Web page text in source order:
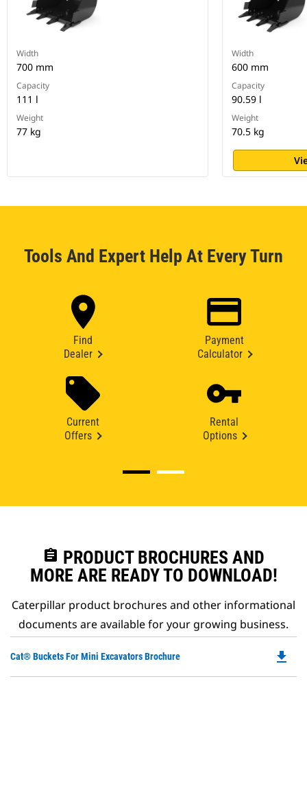
Width
700 mm
Capacity
111 l
Weight
77 kg
Width
600 mm
Capacity
90.59 l
Weight
70.5 kg
Tools And Expert Help At Every Turn
Find
Dealer
Payment
Calculator
Current
Offers
Rental
Options
assignment PRODUCT BROCHURES AND
MORE ARE READY TO DOWNLOAD!
Caterpillar product brochures and other informational
documents are available for your growing business.
Cat® Buckets For Mini Excavators Brochure file_download